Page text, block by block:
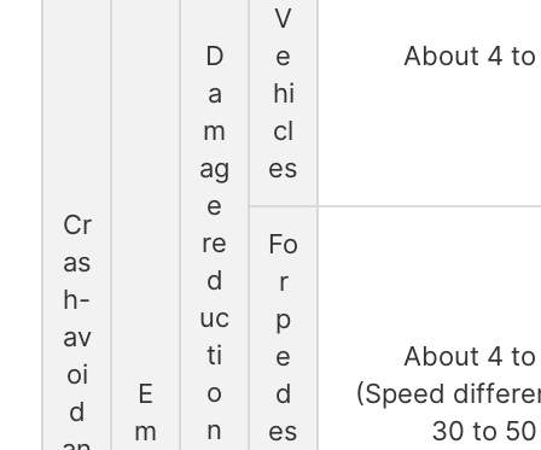
Cr
as
h-
av
oi
d
E
m
D
a
m
ag
e
re
d
uc
ti
o
n
V
e
hi
cl
es
About 4
Fo
r
p
e
d
es
About 4
(Speed
30 to